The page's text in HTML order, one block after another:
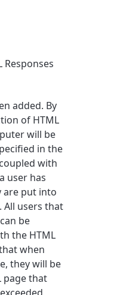
Responses
added. By
of HTML
will be
in the
with
user has
are put into
All users that
be
the HTML
when
they will be
page that